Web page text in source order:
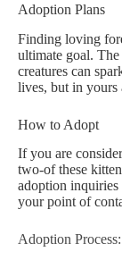
Adoption Plans
Finding loving
ultimate goal.
creatures can
lives, but in yours
How to Adopt
If you are
two-of these
adoption inquiries
your point of
Adoption Process: